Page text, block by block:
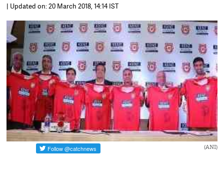
| Updated on: 20 March 2018, 14:14 IST
(ANI)